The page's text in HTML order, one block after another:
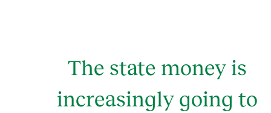
The state money is
increasingly going to